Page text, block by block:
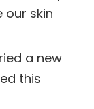
our skin
a new
this